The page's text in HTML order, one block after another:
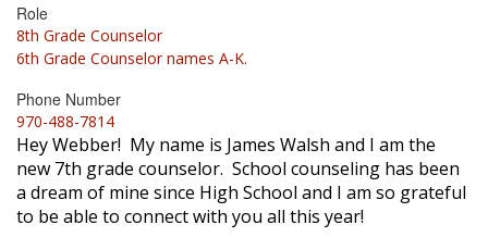
Role
8th Grade Counselor
6th Grade Counselor names A-K.
Phone Number
970-488-7814
Hey Webber! My name is James Walsh and I am the
new 7th grade counselor. School counseling has been
a dream of mine since High School and I am so grateful
to be able to connect with you all this year!